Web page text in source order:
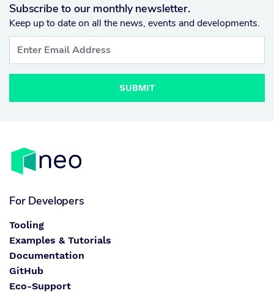
Subscribe to our monthly newsletter.
Keep up to date on all the news, events and developments.
SUBMIT
For Developers
Tooling
Examples & Tutorials
Documentation
GitHub
Eco-Support